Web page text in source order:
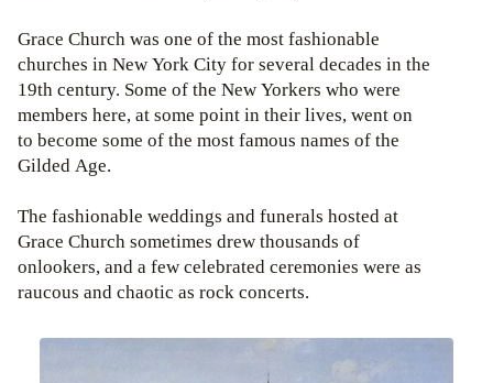
Grace Church was one of the most fashionable
churches in New York City for several decades in the
19th century. Some of the New Yorkers who were
members here, at some point in their lives, went on
to become some of the most famous names of the
Gilded Age.
The fashionable weddings and funerals hosted at
Grace Church sometimes drew thousands of
onlookers, and a few celebrated ceremonies were as
raucous and chaotic as rock concerts.